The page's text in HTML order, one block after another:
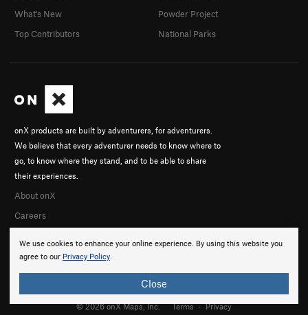
We use cookies to enhance your online experience. By using this website you
agree to our Privacy Policy.
Close
onX products are built by adventurers, for adventurers.
We believe that every adventurer needs to know where to
go, to know where they stand, and to be able to share
their experiences.
About onX
Careers
What's New
Top Contributors
Powder Project
National Parks
© 2026 onX Maps, Inc. Terms · Privacy